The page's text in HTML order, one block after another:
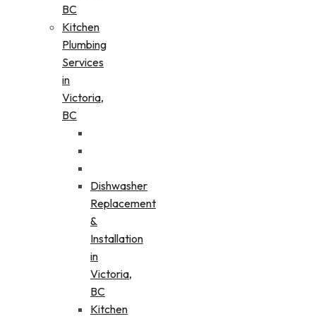
BC
Kitchen
Plumbing
Services
in
Victoria,
BC
Dishwasher
Replacement
&
Installation
in
Victoria,
BC
Kitchen